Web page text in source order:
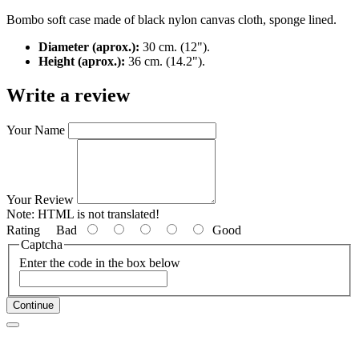
Bombo soft case made of black nylon canvas cloth, sponge lined.
Diameter (aprox.): 30 cm. (12").
Height (aprox.): 36 cm. (14.2").
Write a review
Your Name
Your Review
Note: HTML is not translated!
Rating Bad
Good
Captcha
Enter the code in the box below
Continue